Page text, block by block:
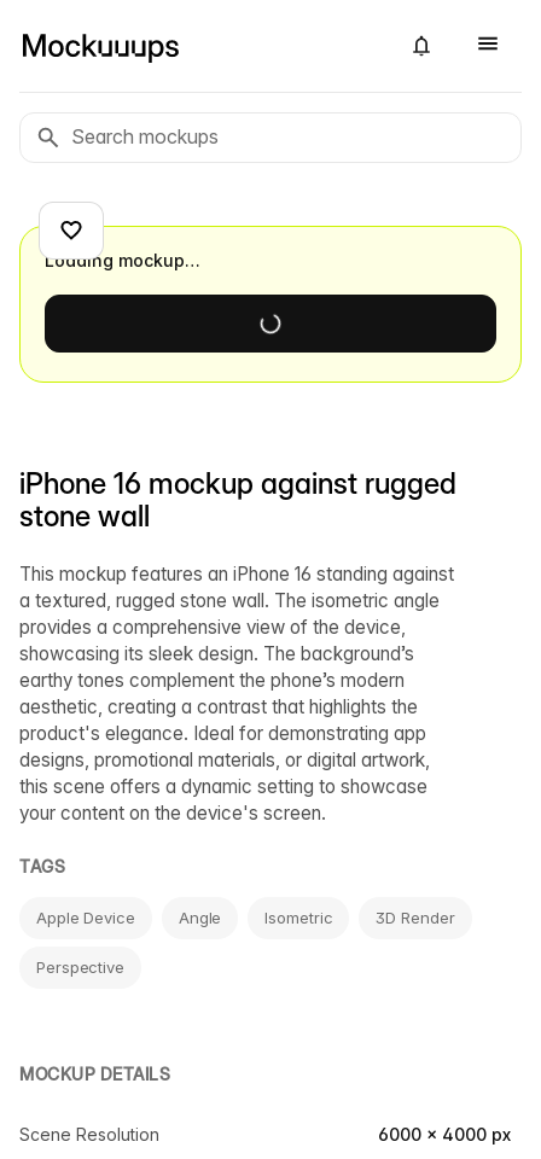
iPhone 16 mockup against rugged
stone wall
This mockup features an iPhone 16 standing against
a textured, rugged stone wall. The isometric angle
provides a comprehensive view of the device,
showcasing its sleek design. The background’s
earthy tones complement the phone’s modern
aesthetic, creating a contrast that highlights the
product's elegance. Ideal for demonstrating app
designs, promotional materials, or digital artwork,
this scene offers a dynamic setting to showcase
your content on the device's screen.
TAGS
Apple Device Angle Isometric 3D Render
Perspective
MOCKUP DETAILS
Scene Resolution 6000 × 4000 px
Loading mockup…